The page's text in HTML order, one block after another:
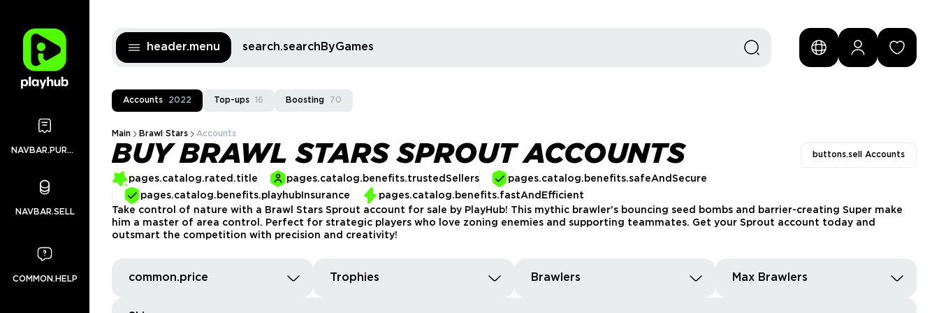
header.menu search.searchByGames
Accounts 2022 Top-ups 16 Boosting 70
Main Brawl Stars Accounts
BUY BRAWL STARS SPROUT ACCOUNTS buttons.sell Accounts
pages.catalog.rated.title pages.catalog.benefits.trustedSellers
pages.catalog.benefits.safeAndSecure
pages.catalog.benefits.playhubInsurance
pages.catalog.benefits.fastAndEfficient
Take control of nature with a Brawl Stars Sprout account for sale by PlayHub! This mythic brawler’s bouncing seed bombs and barrier-creating Super make
him a master of area control. Perfect for strategic players who love zoning enemies and supporting teammates. Get your Sprout account today and
outsmart the competition with precision and creativity!
common.price Trophies Brawlers Max Brawlers
NAVBAR.PURCHASES
NAVBAR.SELL
COMMON.HELP